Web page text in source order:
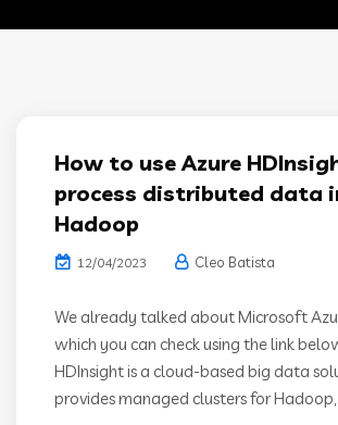
How to use Azure
process distributed data
Hadoop
12/04/2023 Cleo Batista
We already talked about Microsoft
which you can check using the link
HDInsight is a cloud-based big data
provides managed clusters for